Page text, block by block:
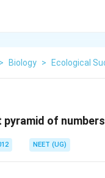
> Biology > Ecological
pyramid of
NEET (UG)